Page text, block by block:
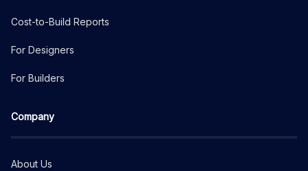
Cost-to-Build Reports
For Designers
For Builders
Company
About Us